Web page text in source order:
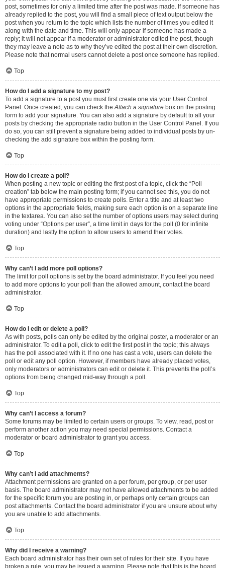
post, sometimes for only a limited time after the post was made. If someone has
already replied to the post, you will find a small piece of text output below the
post when you return to the topic which lists the number of times you edited it
along with the date and time. This will only appear if someone has made a
reply; it will not appear if a moderator or administrator edited the post, though
they may leave a note as to why they’ve edited the post at their own discretion.
Please note that normal users cannot delete a post once someone has replied.
Top
How do I add a signature to my post?
To add a signature to a post you must first create one via your User Control
Panel. Once created, you can check theAttach a signature box on the posting
form to add your signature. You can also add a signature by default to all your
posts by checking the appropriate radio button in the User Control Panel. If you
do so, you can still prevent a signature being added to individual posts by un-
checking the add signature box within the posting form.
Top
How do I create a poll?
When posting a new topic or editing the first post of a topic, click the “Poll
creation” tab below the main posting form; if you cannot see this, you do not
have appropriate permissions to create polls. Enter a title and at least two
options in the appropriate fields, making sure each option is on a separate line
in the textarea. You can also set the number of options users may select during
voting under “Options per user”, a time limit in days for the poll (0 for infinite
duration) and lastly the option to allow users to amend their votes.
Top
Why can’t I add more poll options?
The limit for poll options is set by the board administrator. If you feel you need
to add more options to your poll than the allowed amount, contact the board
administrator.
Top
How do I edit or delete a poll?
As with posts, polls can only be edited by the original poster, a moderator or an
administrator. To edit a poll, click to edit the first post in the topic; this always
has the poll associated with it. If no one has cast a vote, users can delete the
poll or edit any poll option. However, if members have already placed votes,
only moderators or administrators can edit or delete it. This prevents the poll’s
options from being changed mid-way through a poll.
Top
Why can’t I access a forum?
Some forums may be limited to certain users or groups. To view, read, post or
perform another action you may need special permissions. Contact a
moderator or board administrator to grant you access.
Top
Why can’t I add attachments?
Attachment permissions are granted on a per forum, per group, or per user
basis. The board administrator may not have allowed attachments to be added
for the specific forum you are posting in, or perhaps only certain groups can
post attachments. Contact the board administrator if you are unsure about why
you are unable to add attachments.
Top
Why did I receive a warning?
Each board administrator has their own set of rules for their site. If you have
broken a rule, you may be issued a warning. Please note that this is the board